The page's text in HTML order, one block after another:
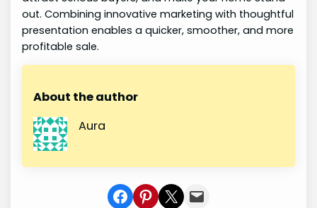
out. Combining innovative marketing with thoughtful
presentation enables a quicker, smoother, and more
profitable sale.
About the author
Aura
Share on Facebook
Share on Pinterest
Share on X Share In Mail